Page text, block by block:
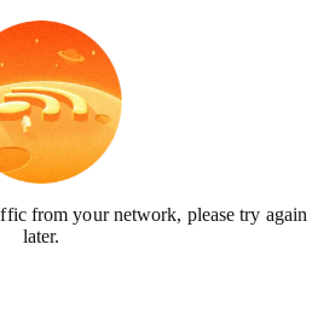
from your network, please try again
later.